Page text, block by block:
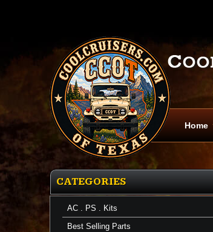
Home
CATEGORIES
AC . PS . Kits
Best Selling Parts